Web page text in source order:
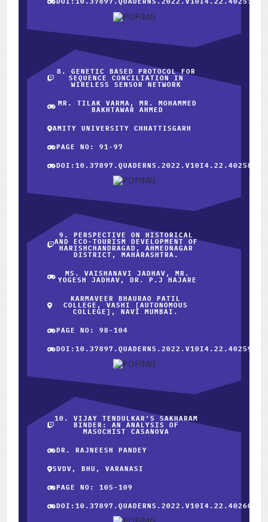
8. GENETIC BASED PROTOCOL FOR
SEQUENCE CONCILIATION IN
WIRELESS SENSOR NETWORK
MR. TILAK VARMA, MR. MOHAMMED
BAKHTAWAR AHMED
AMITY UNIVERSITY CHHATTISGARH
PAGE NO: 91-97
DOI:10.37897.QUADERNS.2022.V10I4.22.40258
9. PERSPECTIVE ON HISTORICAL
AND ECO-TOURISM DEVELOPMENT OF
HARISHCHANDRAGAD, AHMEDNAGAR
DISTRICT, MAHARASHTRA.
MS. VAISHANAVI JADHAV, MR.
YOGESH JADHAV, DR. P.J HAJARE
KARMAVEER BHAURAO PATIL
COLLEGE, VASHI [AUTONOMOUS
COLLEGE], NAVI MUMBAI.
PAGE NO: 98-104
DOI:10.37897.QUADERNS.2022.V10I4.22.40259
10. VIJAY TENDULKAR’S SAKHARAM
BINDER: AN ANALYSIS OF
MASOCHIST CASANOVA
DR. RAJNEESH PANDEY
SVDV, BHU, VARANASI
PAGE NO: 105-109
DOI:10.37897.QUADERNS.2022.V10I4.22.40260